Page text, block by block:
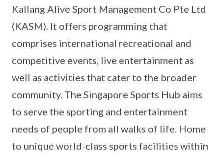
Kallang Alive Sport Management Co Pte Ltd
(KASM). It offers programming that
comprises international recreational and
competitive events, live entertainment as
well as activities that cater to the broader
community. The Singapore Sports Hub aims
to serve the sporting and entertainment
needs of people from all walks of life. Home
to unique world-class sports facilities within